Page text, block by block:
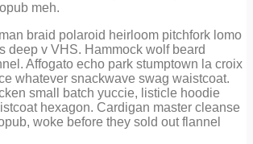
meh.
braid polaroid heirloom pitchfork lomo
deep v VHS. Hammock wolf beard
Affogato echo park stumptown la croix
whatever snackwave swag waistcoat.
small batch yuccie, listicle hoodie
hexagon. Cardigan master cleanse
woke before they sold out flannel